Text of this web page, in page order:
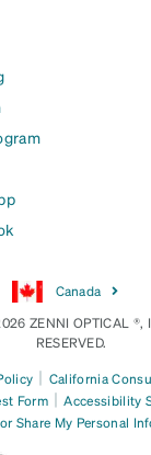
Canada
ZENNI OPTICAL ®,
RESERVED.
| California
Form | Accessibility
Share My Personal